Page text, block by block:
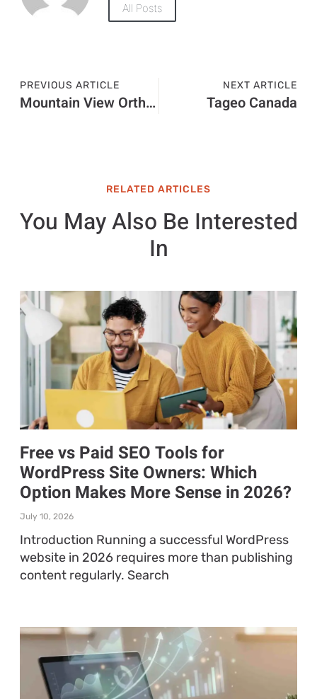
All Posts
PREVIOUS ARTICLE
Mountain View Orthopedics Las Cruces MN
NEXT ARTICLE
Tageo Canada
RELATED ARTICLES
You May Also Be Interested
In
Free vs Paid SEO Tools for
WordPress Site Owners: Which
Option Makes More Sense in 2026?
July 10, 2026
Introduction Running a successful WordPress
website in 2026 requires more than publishing
content regularly. Search